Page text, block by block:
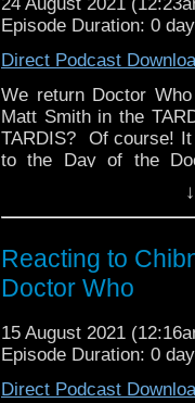
Episode Duration: 0
Direct Podcast
We return Doctor
Matt Smith in the
TARDIS? Of course! It
to the Day of the
us know on Twitter,
on social media?
Discussing Network
247. Hosted by Kyle
Reacting to
Doctor Who
15 August 2021
Episode Duration: 0
Direct Podcast